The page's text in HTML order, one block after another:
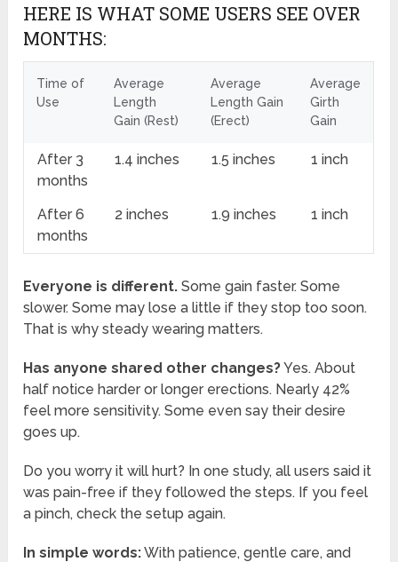
HERE IS WHAT SOME USERS SEE OVER
MONTHS:
Time of
Use
Average
Length
Gain (Rest)
Average
Length Gain
(Erect)
Average
Girth
Gain
After 3
months
1.4 inches 1.5 inches 1 inch
After 6
months
2 inches 1.9 inches 1 inch
Everyone is different. Some gain faster. Some
slower. Some may lose a little if they stop too soon.
That is why steady wearing matters.
Has anyone shared other changes?Yes. About
half notice harder or longer erections. Nearly 42%
feel more sensitivity. Some even say their desire
goes up.
Do you worry it will hurt? In one study, all users said it
was pain-free if they followed the steps. If you feel
a pinch, check the setup again.
In simple words:With patience, gentle care, and